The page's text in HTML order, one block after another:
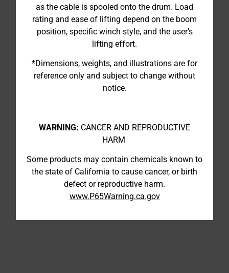
as the cable is spooled onto the drum. Load
rating and ease of lifting depend on the boom
position, specific winch style, and the user’s
lifting effort.
*Dimensions, weights, and illustrations are for
reference only and subject to change without
notice.
WARNING: CANCER AND REPRODUCTIVE
HARM
Some products may contain chemicals known to
the state of California to cause cancer, or birth
defect or reproductive harm.
www.P65Warning.ca.gov